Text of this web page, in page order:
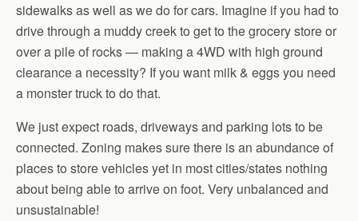
sidewalks as well as we do for cars. Imagine if you had to
drive through a muddy creek to get to the grocery store or
over a pile of rocks — making a 4WD with high ground
clearance a necessity? If you want milk & eggs you need
a monster truck to do that.
We just expect roads, driveways and parking lots to be
connected. Zoning makes sure there is an abundance of
places to store vehicles yet in most cities/states nothing
about being able to arrive on foot. Very unbalanced and
unsustainable!